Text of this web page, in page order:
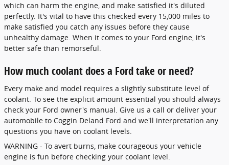
which can harm the engine, and make satisfied it's diluted
perfectly. It's vital to have this checked every 15,000 miles to
make satisfied you catch any issues before they cause
unhealthy damage. When it comes to your Ford engine, it's
better safe than remorseful.
How much coolant does a Ford take or need?
Every make and model requires a slightly substitute level of
coolant. To see the explicit amount essential you should always
check your Ford owner's manual. Give us a call or deliver your
automobile to Coggin Deland Ford and we'll interpretation any
questions you have on coolant levels.
WARNING - To avert burns, make courageous your vehicle
engine is fun before checking your coolant level.